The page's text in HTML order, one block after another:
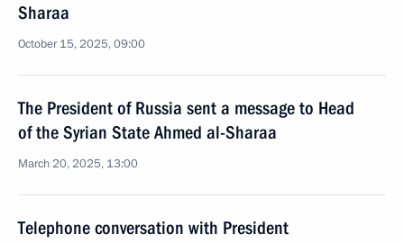
Sharaa
October 15, 2025, 09:00
The President of Russia sent a message to Head
of the Syrian State Ahmed al-Sharaa
March 20, 2025, 13:00
Telephone conversation with President